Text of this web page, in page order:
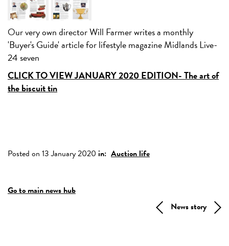
Our very own director Will Farmer writes a monthly
'Buyer's Guide' article for lifestyle magazine Midlands Live-
24 seven
CLICK TO VIEW JANUARY 2020 EDITION- The art of
the biscuit tin
Posted on 13 January 2020 in: Auction life
Go to main news hub
News story